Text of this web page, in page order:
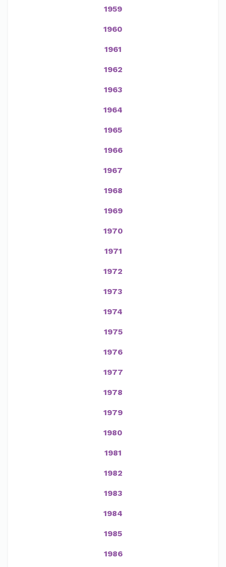
1959
1960
1961
1962
1963
1964
1965
1966
1967
1968
1969
1970
1971
1972
1973
1974
1975
1976
1977
1978
1979
1980
1981
1982
1983
1984
1985
1986